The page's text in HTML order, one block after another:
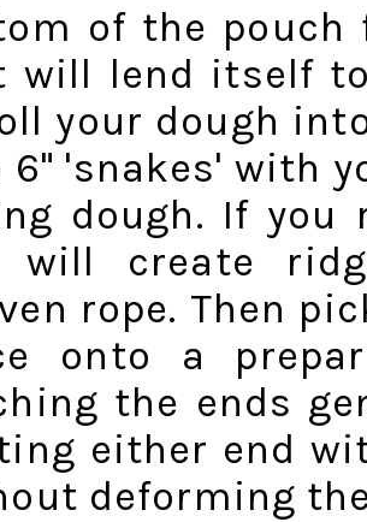
of the pouch
will lend itself
your dough
6" 'snakes' with
dough. If you
will create
rope. Then
onto a
the ends
either end
deforming